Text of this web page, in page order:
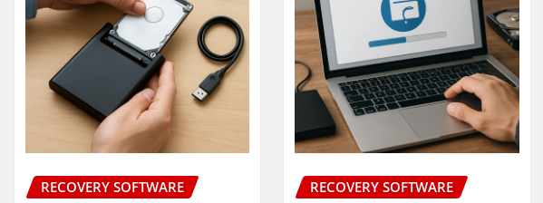
RECOVERY SOFTWARE RECOVERY SOFTWARE